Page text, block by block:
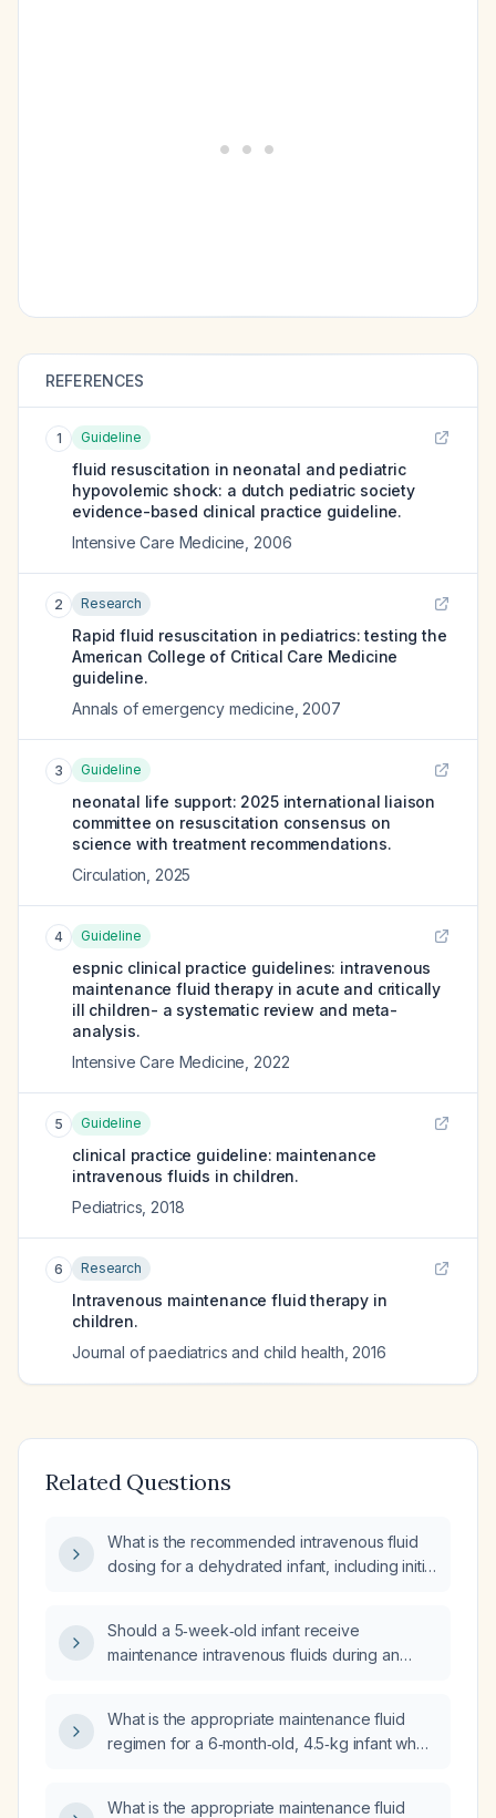
REFERENCES
1 Guideline
fluid resuscitation in neonatal and pediatric
hypovolemic shock: a dutch pediatric society
evidence-based clinical practice guideline.
Intensive Care Medicine 2006
2 Research
Rapid fluid resuscitation in pediatrics: testing the
American College of Critical Care Medicine
guideline.
Annals of emergency medicine 2007
3 Guideline
neonatal life support: 2025 international liaison
committee on resuscitation consensus on
science with treatment recommendations.
Circulation 2025
4 Guideline
espnic clinical practice guidelines: intravenous
maintenance fluid therapy in acute and critically
ill children- a systematic review and meta-
analysis.
Intensive Care Medicine 2022
5 Guideline
clinical practice guideline: maintenance
intravenous fluids in children.
Pediatrics 2018
6 Research
Intravenous maintenance fluid therapy in
children.
Journal of paediatrics and child health 2016
Related Questions
What is the recommended intravenous fluid
dosing for a dehydrated infant, including initial
Should a 5‑week‑old infant receive
maintenance intravenous fluids during an
What is the appropriate maintenance fluid
regimen for a 6‑month‑old, 4.5‑kg infant who
What is the appropriate maintenance fluid